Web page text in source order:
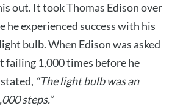
out. It took Thomas Edison over
he experienced success with his
bulb. When Edison was asked
failing 1,000 times before he
“The light bulb was an
steps.”